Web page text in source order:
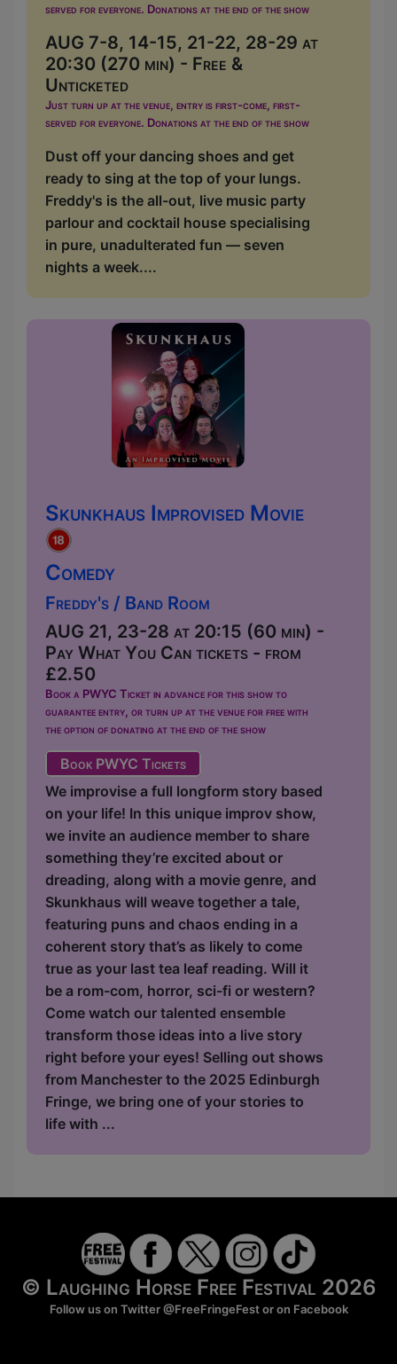
served for everyone. Donations at the end of the show
AUG 7-8, 14-15, 21-22, 28-29 at
20:30 (270 min) - Free &
Unticketed
Just turn up at the venue, entry is first-come, first-
served for everyone. Donations at the end of the show
Dust off your dancing shoes and get
ready to sing at the top of your lungs.
Freddy's is the all-out, live music party
parlour and cocktail house specialising
in pure, unadulterated fun — seven
nights a week....
Skunkhaus Improvised Movie
Comedy
Freddy's / Band Room
AUG 21, 23-28 at 20:15 (60 min) -
Pay What You Can tickets - from
£2.50
Book a PWYC Ticket in advance for this show to
guarantee entry, or turn up at the venue for free with
the option of donating at the end of the show
Book PWYC Tickets
We improvise a full longform story based
on your life! In this unique improv show,
we invite an audience member to share
something they’re excited about or
dreading, along with a movie genre, and
Skunkhaus will weave together a tale,
featuring puns and chaos ending in a
coherent story that’s as likely to come
true as your last tea leaf reading. Will it
be a rom-com, horror, sci-fi or western?
Come watch our talented ensemble
transform those ideas into a live story
right before your eyes! Selling out shows
from Manchester to the 2025 Edinburgh
Fringe, we bring one of your stories to
life with ...
© Laughing Horse Free Festival 2026
Follow us on Twitter@FreeFringeFestor on Facebook